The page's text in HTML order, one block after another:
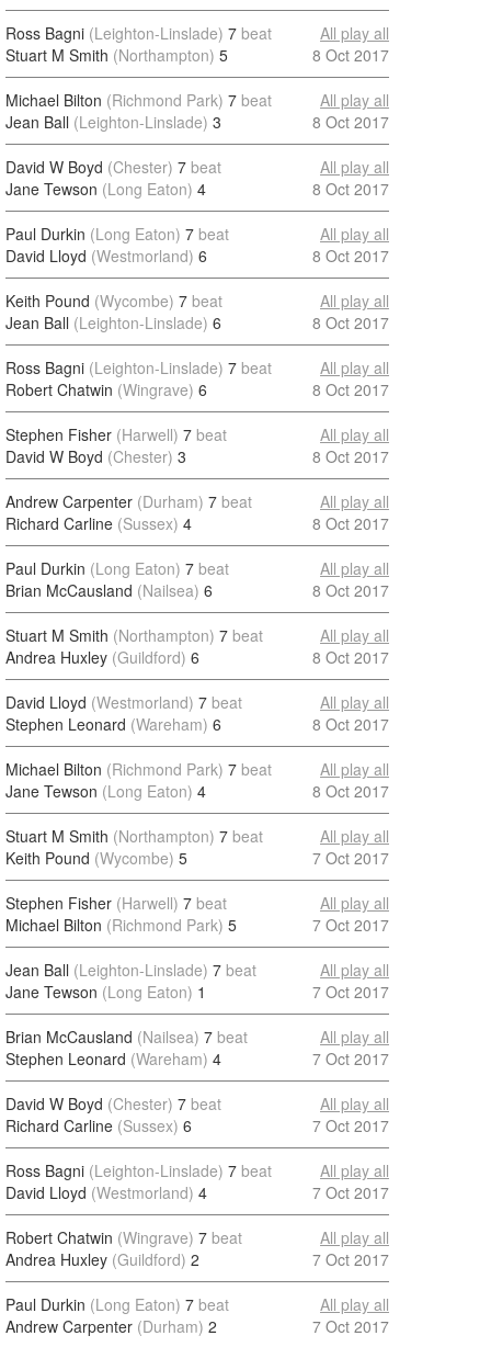
Ross Bagni (Leighton-Linslade) 7 beat
Stuart M Smith (Northampton) 5
All play all
8 Oct 2017
Michael Bilton (Richmond Park) 7 beat
Jean Ball (Leighton-Linslade) 3
All play all
8 Oct 2017
David W Boyd (Chester) 7 beat
Jane Tewson (Long Eaton) 4
All play all
8 Oct 2017
Paul Durkin (Long Eaton) 7 beat
David Lloyd (Westmorland) 6
All play all
8 Oct 2017
Keith Pound (Wycombe) 7 beat
Jean Ball (Leighton-Linslade) 6
All play all
8 Oct 2017
Ross Bagni (Leighton-Linslade) 7 beat
Robert Chatwin (Wingrave) 6
All play all
8 Oct 2017
Stephen Fisher (Harwell) 7 beat
David W Boyd (Chester) 3
All play all
8 Oct 2017
Andrew Carpenter (Durham) 7 beat
Richard Carline (Sussex) 4
All play all
8 Oct 2017
Paul Durkin (Long Eaton) 7 beat
Brian McCausland (Nailsea) 6
All play all
8 Oct 2017
Stuart M Smith (Northampton) 7 beat
Andrea Huxley (Guildford) 6
All play all
8 Oct 2017
David Lloyd (Westmorland) 7 beat
Stephen Leonard (Wareham) 6
All play all
8 Oct 2017
Michael Bilton (Richmond Park) 7 beat
Jane Tewson (Long Eaton) 4
All play all
8 Oct 2017
Stuart M Smith (Northampton) 7 beat
Keith Pound (Wycombe) 5
All play all
7 Oct 2017
Stephen Fisher (Harwell) 7 beat
Michael Bilton (Richmond Park) 5
All play all
7 Oct 2017
Jean Ball (Leighton-Linslade) 7 beat
Jane Tewson (Long Eaton) 1
All play all
7 Oct 2017
Brian McCausland (Nailsea) 7 beat
Stephen Leonard (Wareham) 4
All play all
7 Oct 2017
David W Boyd (Chester) 7 beat
Richard Carline (Sussex) 6
All play all
7 Oct 2017
Ross Bagni (Leighton-Linslade) 7 beat
David Lloyd (Westmorland) 4
All play all
7 Oct 2017
Robert Chatwin (Wingrave) 7 beat
Andrea Huxley (Guildford) 2
All play all
7 Oct 2017
Paul Durkin (Long Eaton) 7 beat
Andrew Carpenter (Durham) 2
All play all
7 Oct 2017